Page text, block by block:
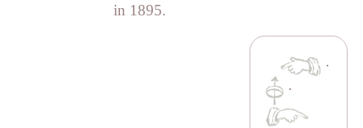
in 1895.
·
·